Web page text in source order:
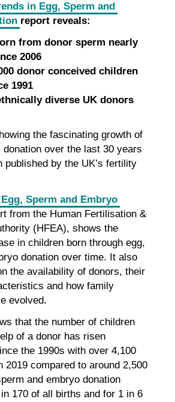
in Egg, Sperm and
report reveals:
from donor sperm nearly
2006
donor conceived children
1991
diverse UK donors
the fascinating growth of
donation over the last 30 years
published by the UK’s fertility
Sperm and Embryo
from the Human Fertilisation &
(HFEA), shows the
in children born through egg,
donation over time. It also
the availability of donors, their
and how family
evolved.
that the number of children
of a donor has risen
the 1990s with over 4,100
2019 compared to around 2,500
and embryo donation
170 of all births and for 1 in 6